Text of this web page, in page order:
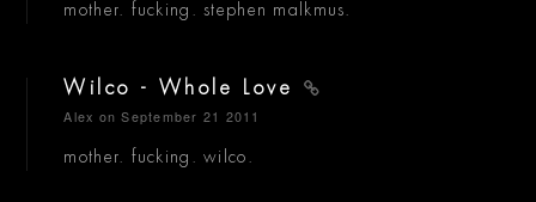
mother. fucking. stephen malkmus.
Wilco - Whole Love
Alex on September 21 2011
mother. fucking. wilco.